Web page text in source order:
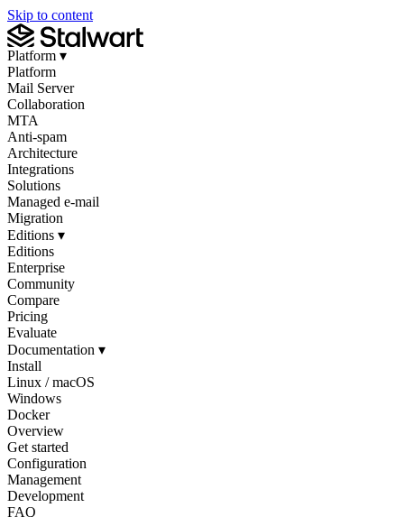
Skip to content
Platform ▾
Platform
Mail Server
Collaboration
MTA
Anti-spam
Architecture
Integrations
Solutions
Managed e-mail
Migration
Editions ▾
Editions
Enterprise
Community
Compare
Pricing
Evaluate
Documentation ▾
Install
Linux / macOS
Windows
Docker
Overview
Get started
Configuration
Management
Development
FAQ